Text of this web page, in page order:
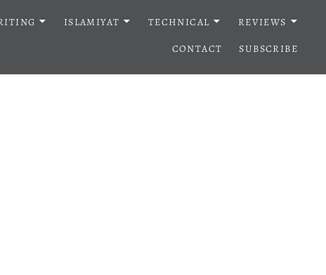
ISLAMIYAT TECHNICAL
REVIEWS
CONTACT
SUBSCRIBE